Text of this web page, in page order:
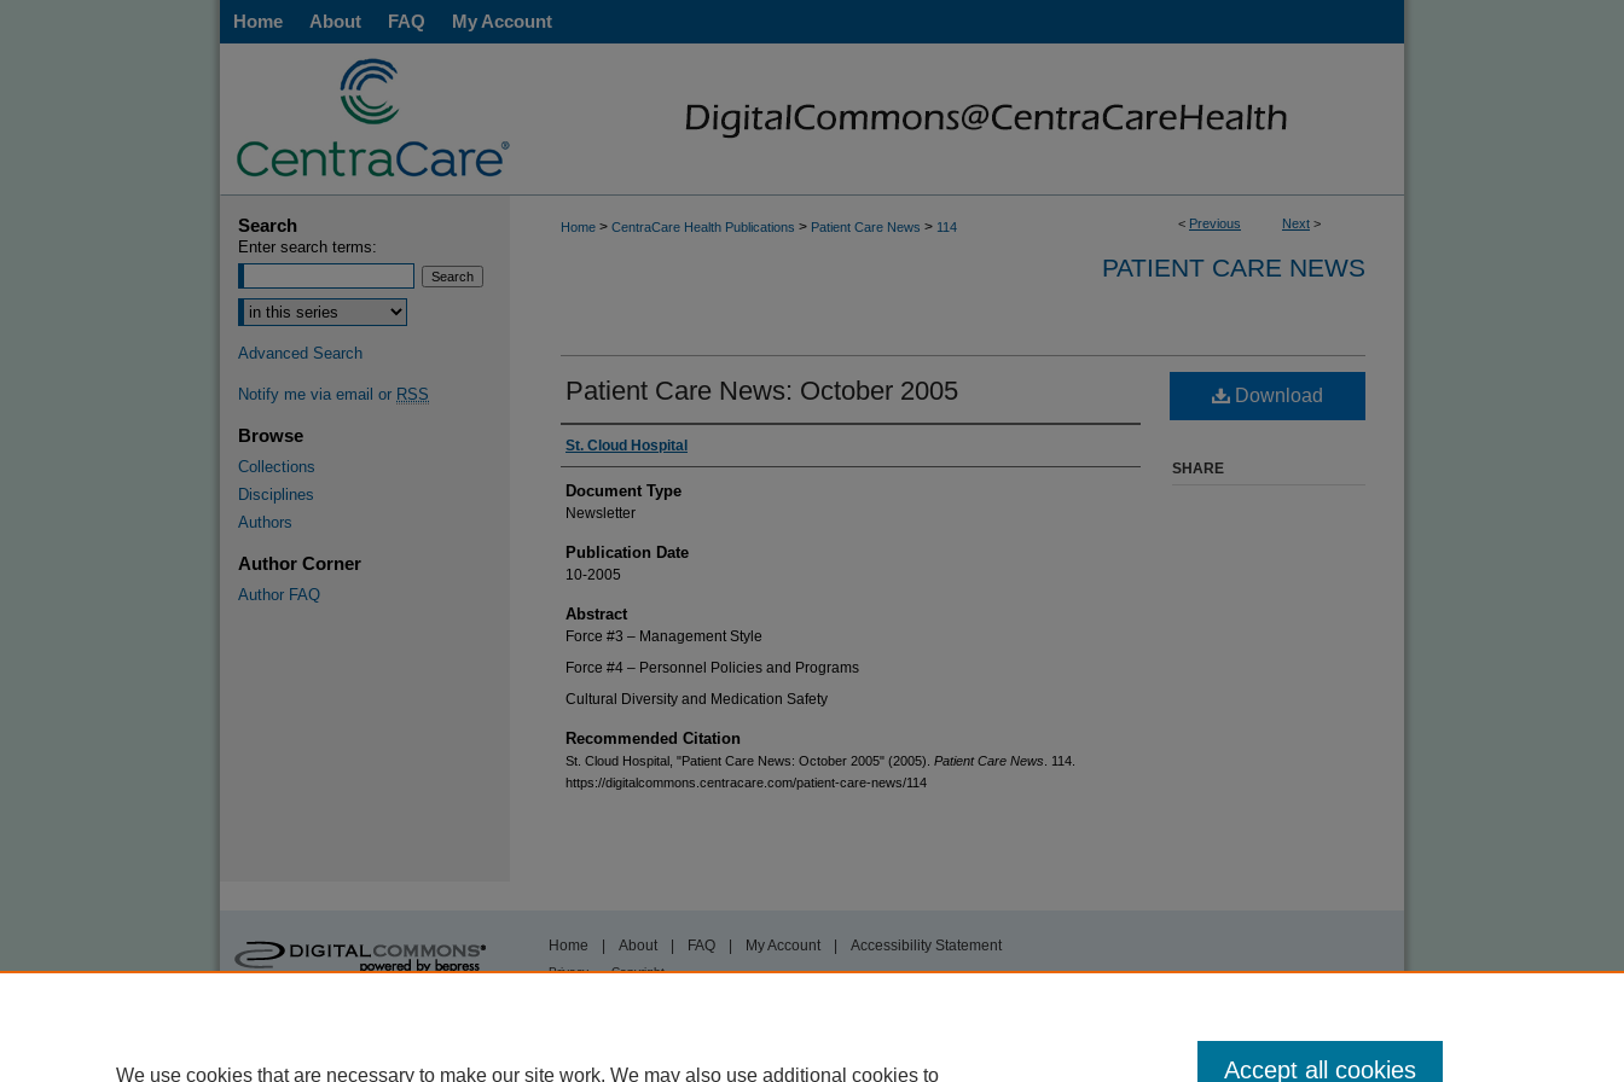
Home About FAQ My Account
< Previous Next >
Home > CentraCare Health Publications > Patient Care News > 114
PATIENT CARE NEWS
Patient Care News: October 2005
St. Cloud Hospital
Document Type
Newsletter
Publication Date
10-2005
Abstract
Force #3 – Management Style
Force #4 – Personnel Policies and Programs
Cultural Diversity and Medication Safety
Recommended Citation
St. Cloud Hospital, "Patient Care News: October 2005" (2005). Patient Care News . 114.
https://digitalcommons.centracare.com/patient-care-news/114
Download
SHARE
Search
Enter search terms:
Advanced Search
Notify me via email or RSS
Browse
Collections
Disciplines
Authors
Author Corner
Author FAQ
Home About FAQ My Account Accessibility Statement
Privacy Copyright
We use cookies that are necessary to make our site work. We may also use additional cookies to Accept all cookies